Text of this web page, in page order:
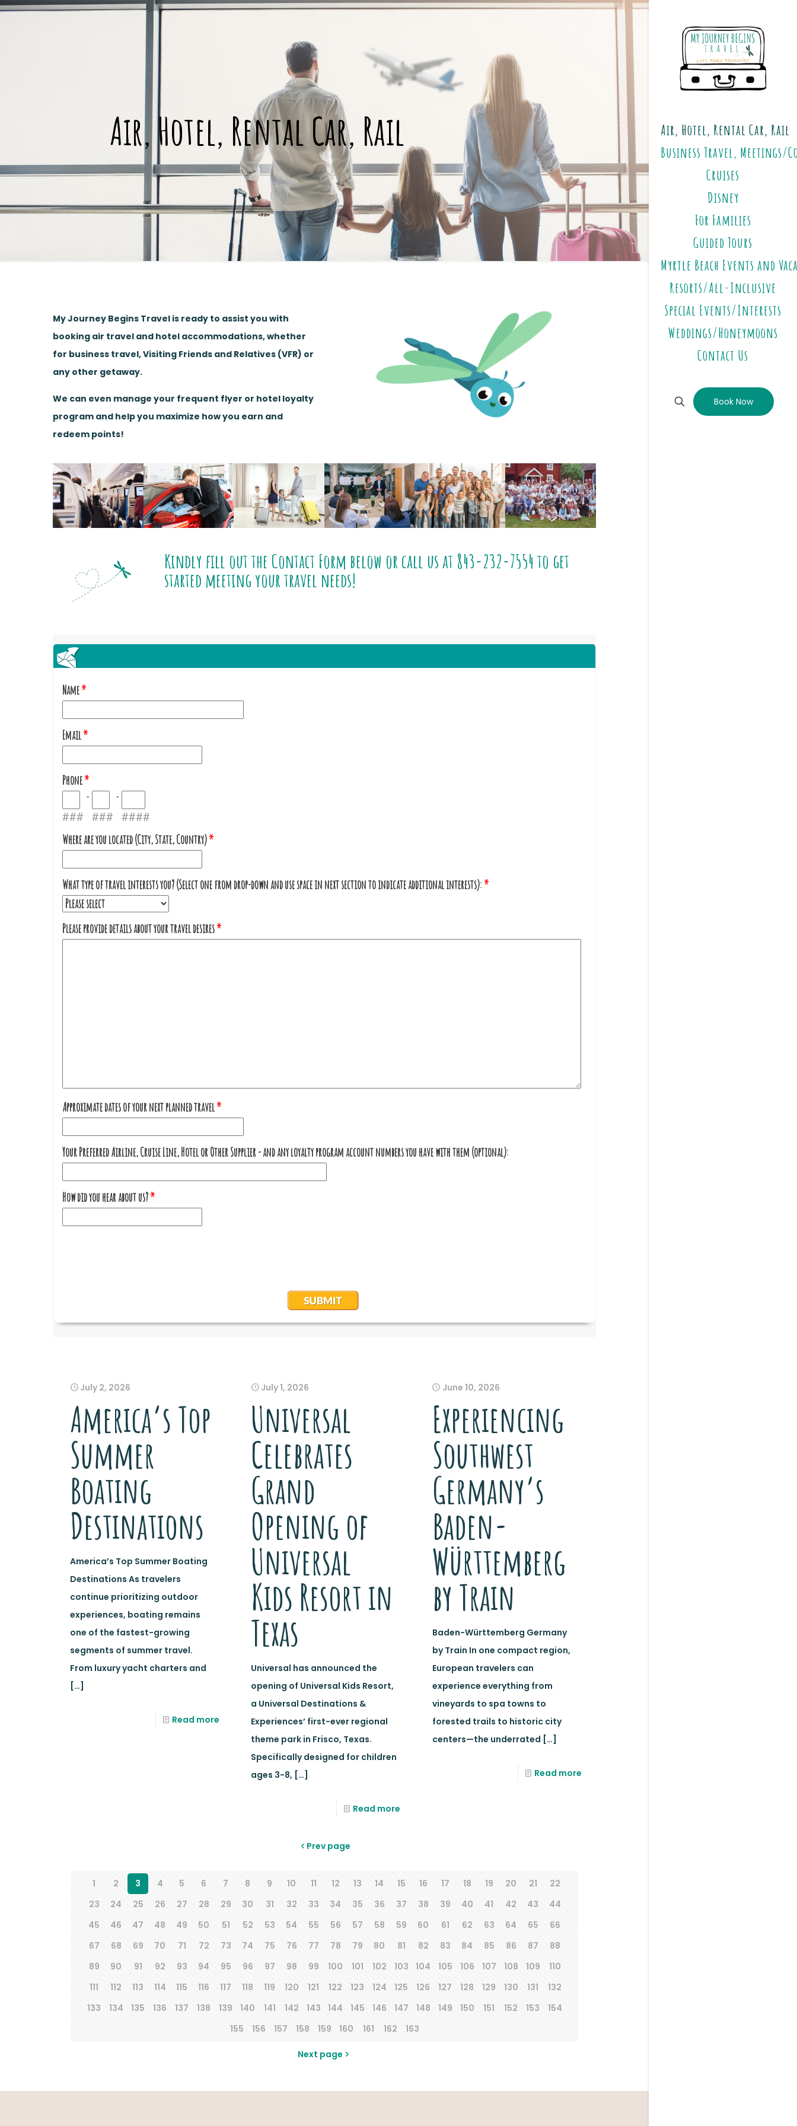
Air, Hotel, Rental Car, Rail
Business Travel, Meetings/
Cruises
Disney
For Families
Guided Tours
Myrtle Beach Events and
Resorts/All-Inclusive
Special Events/Interests
Weddings/Honeymoons
Contact Us
Book Now
Air, Hotel, Rental Car, Rail
My Journey Begins Travel is ready to assist you with
booking air travel and hotel accommodations, whether
for business travel, Visiting Friends and Relatives (VFR) or
any other getaway.
We can even manage your frequent flyer or hotel loyalty
program and help you maximize how you earn and
redeem points!
Kindly fill out the Contact Form below or call us at 843-232-7554to get
started meeting your travel needs!
July 2, 2026
America’s Top
Summer
Boating
Destinations
America’s Top Summer Boating
Destinations As travelers
continue prioritizing outdoor
experiences, boating remains
one of the fastest-growing
segments of summer travel.
From luxury yacht charters and
[…]
Read more
July 1, 2026
Universal
Celebrates
Grand
Opening of
Universal
Kids Resort in
Texas
Universal has announced the
opening of Universal Kids Resort,
a Universal Destinations &
Experiences’ first-ever regional
theme park in Frisco, Texas.
Specifically designed for children
ages 3-8, […]
Read more
June 10, 2026
Experiencing
Southwest
Germany’s
Baden-
Württemberg
by Train
Baden-Württemberg Germany
by Train In one compact region,
European travelers can
experience everything from
vineyards to spa towns to
forested trails to historic city
centers—the underrated […]
Read more
Prev page
1 2 3 4 5 6 7 8 9 10 11 12 13 14 15 16 17 18 19 20 21
22
23
24 25 26 27 28 29 30 31 32 33 34 35 36 37 38 39 40 41 42 43
44
45
46 47 48 49 50 51 52 53 54 55 56 57 58 59 60 61 62 63 64 65
66
67
68 69 70 71 72 73 74 75 76 77 78 79 80 81 82 83 84 85 86 87
88
89
90 91 92 93 94 95 96 97 98 99 100 101 102 103 104 105 106 107 108 109
110
111
112 113 114 115 116 117 118 119 120 121 122 123 124 125 126 127 128 129 130 131
132
133
134 135 136 137 138 139 140 141 142 143 144 145 146 147 148 149 150 151 152 153
154
155
156 157 158 159 160 161 162 163
Next page